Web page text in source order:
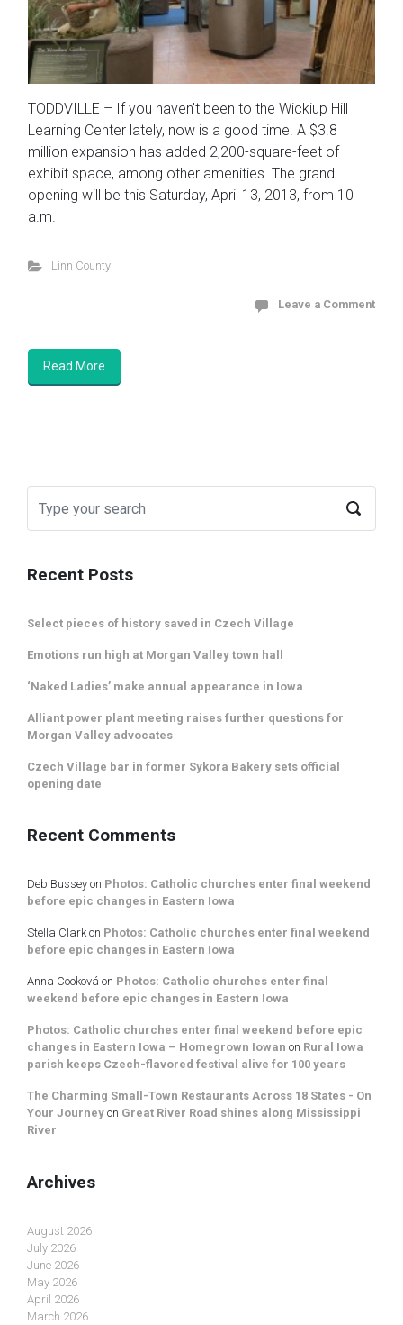
TODDVILLE – If you haven’t been to the Wickiup Hill
Learning Center lately, now is a good time. A $3.8
million expansion has added 2,200-square-feet of
exhibit space, among other amenities. The grand
opening will be this Saturday, April 13, 2013, from 10
a.m.
Linn County
Leave a Comment
Read More
Recent Posts
Select pieces of history saved in Czech Village
Emotions run high at Morgan Valley town hall
‘Naked Ladies’ make annual appearance in Iowa
Alliant power plant meeting raises further questions for
Morgan Valley advocates
Czech Village bar in former Sykora Bakery sets official
opening date
Recent Comments
Deb Bussey on Photos: Catholic churches enter final weekend
before epic changes in Eastern Iowa
Stella Clarkon Photos: Catholic churches enter final weekend
before epic changes in Eastern Iowa
Anna Cooková on Photos: Catholic churches enter final
weekend before epic changes in Eastern Iowa
Photos: Catholic churches enter final weekend before epic
changes in Eastern Iowa – Homegrown Iowan on Rural Iowa
parish keeps Czech-flavored festival alive for 100 years
The Charming Small-Town Restaurants Across 18 States - On
Your Journey on Great River Road shines along Mississippi
River
Archives
August 2026
July 2026
June 2026
May 2026
April 2026
March 2026